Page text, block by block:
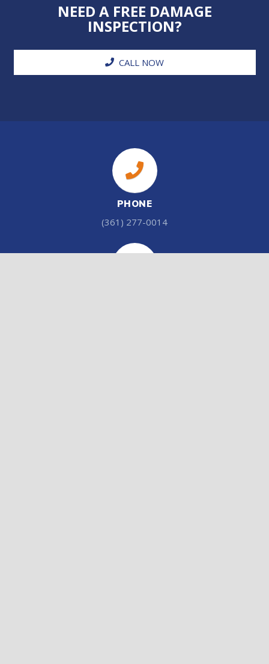
NEED A FREE DAMAGE
INSPECTION?
CALL NOW
PHONE
(361) 277-0014